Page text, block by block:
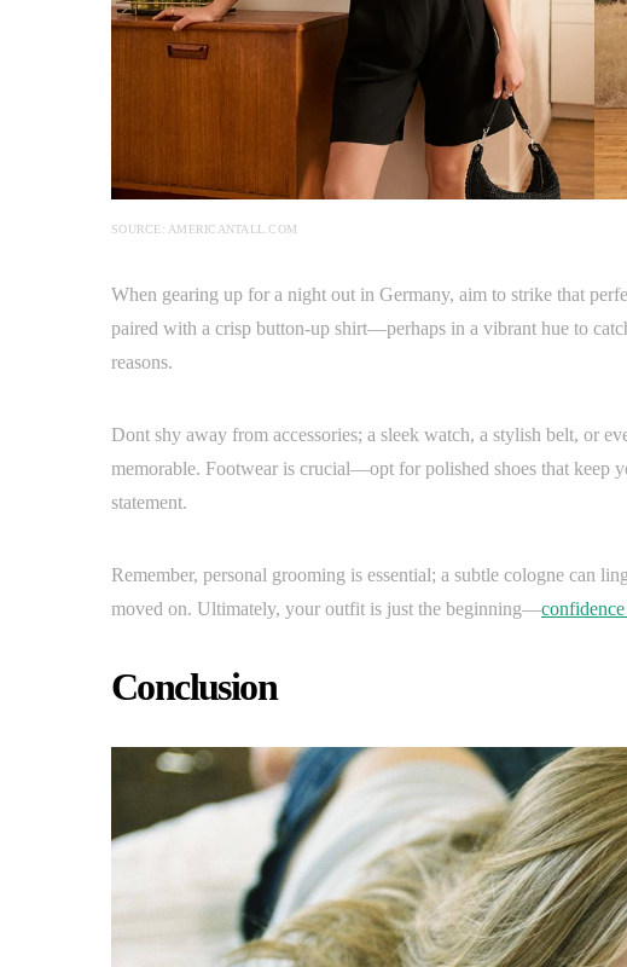
SOURCE: AMERICANTALL.COM
When gearing up for a night out in Germany, aim to strike that
paired with a crisp button-up shirt—perhaps in a vibrant hue to
reasons.
Dont shy away from accessories; a sleek watch, a stylish belt, or
memorable. Footwear is crucial—opt for polished shoes that keep
statement.
Remember, personal grooming is essential; a subtle cologne can
moved on. Ultimately, your outfit is just the beginning—
Conclusion